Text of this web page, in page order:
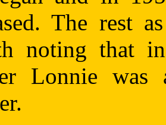
The rest
noting that
Lonnie was